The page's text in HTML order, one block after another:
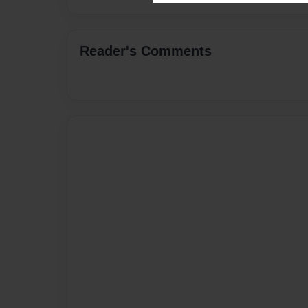
Reader's Comments